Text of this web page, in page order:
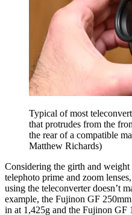
Typical of most
that protrudes from the
the rear of a compatible
Matthew Richards)
Considering the girth and
telephoto prime and zoom
using the teleconverter doesn’t
example, the Fujinon GF
in at 1,425g and the Fujinon